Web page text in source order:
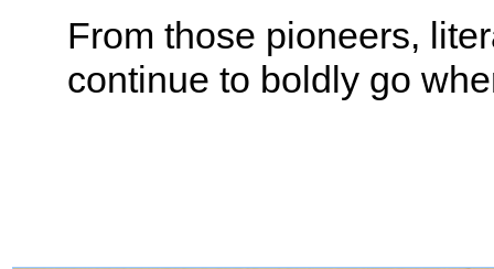
From those pioneers,
continue to boldly go